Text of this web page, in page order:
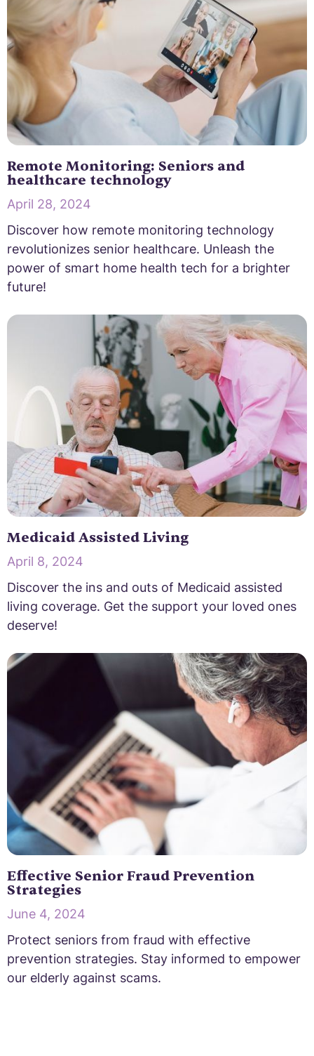
Remote Monitoring: Seniors and
healthcare technology
April 28, 2024
Discover how remote monitoring technology
revolutionizes senior healthcare. Unleash the
power of smart home health tech for a brighter
future!
Medicaid Assisted Living
April 8, 2024
Discover the ins and outs of Medicaid assisted
living coverage. Get the support your loved ones
deserve!
Effective Senior Fraud Prevention
Strategies
June 4, 2024
Protect seniors from fraud with effective
prevention strategies. Stay informed to empower
our elderly against scams.